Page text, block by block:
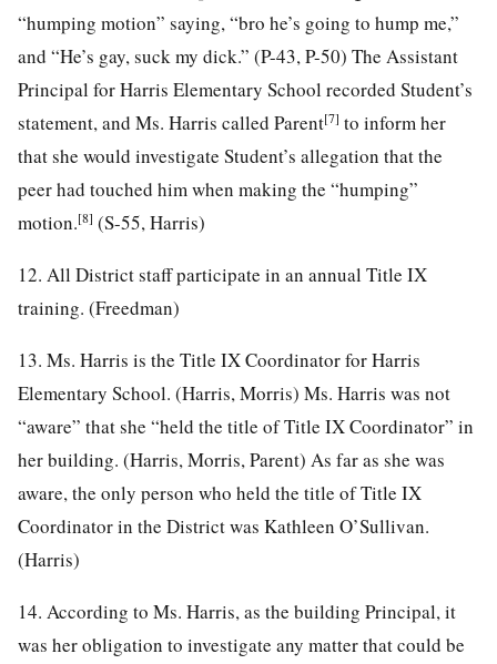
“humping motion” saying, “bro he’s going to hump me,”
and “He’s gay, suck my dick.” (P-43, P-50) The Assistant
Principal for Harris Elementary School recorded Student’s
statement, and Ms. Harris called Parent[7] to inform her
that she would investigate Student’s allegation that the
peer had touched him when making the “humping”
motion.[8] (S-55, Harris)
12. All District staff participate in an annual Title IX
training. (Freedman)
13. Ms. Harris is the Title IX Coordinator for Harris
Elementary School. (Harris, Morris) Ms. Harris was not
“aware” that she “held the title of Title IX Coordinator” in
her building. (Harris, Morris, Parent) As far as she was
aware, the only person who held the title of Title IX
Coordinator in the District was Kathleen O’Sullivan.
(Harris)
14. According to Ms. Harris, as the building Principal, it
was her obligation to investigate any matter that could be